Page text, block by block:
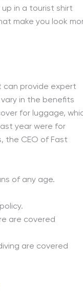
in a tourist shirt
make you look
can provide expert
in the benefits
for luggage,
year were for
the CEO of Fast
of any age.
are covered
are covered